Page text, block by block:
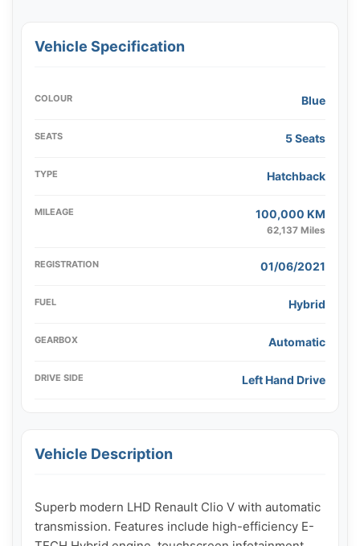
Vehicle Specification
COLOUR Blue
SEATS 5 Seats
TYPE Hatchback
MILEAGE 100,000 KM
62,137 Miles
REGISTRATION 01/06/2021
FUEL Hybrid
GEARBOX Automatic
DRIVE SIDE Left Hand Drive
Vehicle Description
Superb modern LHD Renault Clio V with automatic
transmission. Features include high-efficiency E-